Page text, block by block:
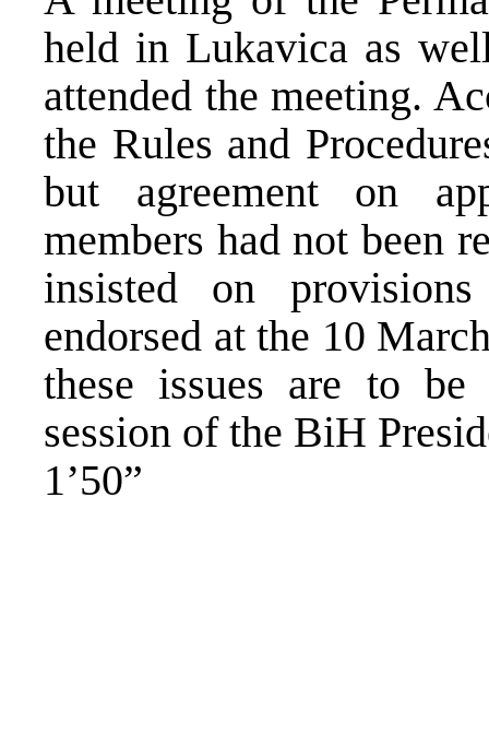
held in Lukavica as
attended the meeting.
the Rules and
but agreement on
members had not been
insisted on
endorsed at the 10
these issues are to
session of the BiH
1’50”